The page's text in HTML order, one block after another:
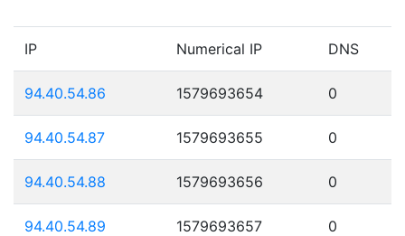
IP Numerical IP DNS
94.40.54.86 1579693654 0
94.40.54.87 1579693655 0
94.40.54.88 1579693656 0
94.40.54.89 1579693657 0